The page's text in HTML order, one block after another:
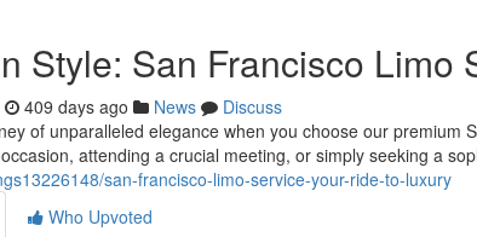
Style: San Francisco Limo
409 days ago News
Discuss
of unparalleled elegance when you choose our premium
attending a crucial meeting, or simply seeking a
san-francisco-limo-service-your-ride-to-luxury
Who Upvoted